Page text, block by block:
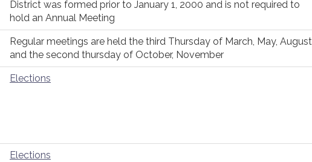
District was formed prior to January 1, 2000 and is not required to
hold an Annual Meeting
Regular meetings are held the third Thursday of March, May, August
and the second thursday of October, November
Elections
Elections